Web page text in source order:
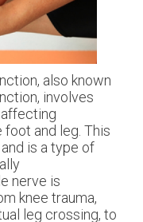
also known
involves
and leg. This
is a type of
nerve is
knee trauma,
leg crossing, to